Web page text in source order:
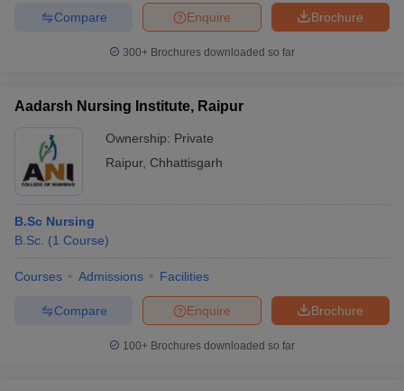
Brochure
Enquire
Compare
300+ Brochures downloaded so far
Aadarsh Nursing Institute, Raipur
Ownership: Private
Raipur, Chhattisgarh
B.Sc Nursing
B.Sc. (1 Course)
Courses Admissions Facilities
Brochure
Enquire
Compare
100+ Brochures downloaded so far